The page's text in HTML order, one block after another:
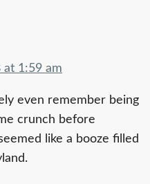
at 1:59 am
even remember being
crunch before
like a booze filled